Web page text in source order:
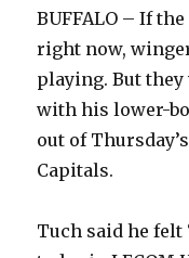
BUFFALO – If
right now,
playing. But
with his lower-
out of
Capitals.
Tuch said he